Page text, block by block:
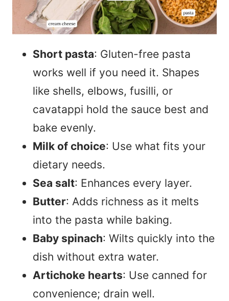
Short pasta: Gluten-free pasta
works well if you need it. Shapes
like shells, elbows, fusilli, or
cavatappi hold the sauce best and
bake evenly.
Milk of choice: Use what fits your
dietary needs.
Sea salt: Enhances every layer.
Butter: Adds richness as it melts
into the pasta while baking.
Baby spinach: Wilts quickly into the
dish without extra water.
Artichoke hearts: Use canned for
convenience; drain well.